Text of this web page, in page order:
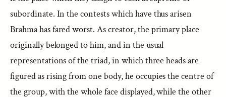
subordinate. In the contests which have thus arisen
Brahma has fared worst. As creator, the primary place
originally belonged to him, and in the usual
representations of the triad, in which three heads are
figured as rising from one body, he occupies the centre of
the group, with the whole face displayed, while the other